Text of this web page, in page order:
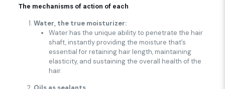
The mechanisms of action of each
Water, the true moisturizer:
Water has the unique ability to penetrate the hair
shaft, instantly providing the moisture that’s
essential for retaining hair length, maintaining
elasticity, and sustaining the overall health of the
hair.